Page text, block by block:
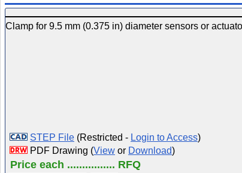
Clamp for 9.5 mm (0.375 in) diameter sensors or
STEP File (Restricted - Login to Access)
PDF Drawing (View or Download)
Price each ................ RFQ